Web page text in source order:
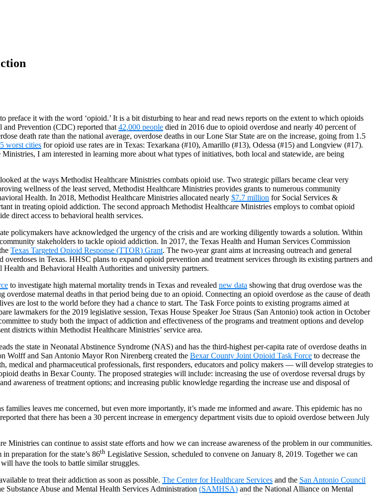
preface it with the word ‘opioid.’ It is a bit disturbing to hear and read news reports on the extent to which opioids
and Prevention (CDC) reported that 42,000 people died in 2016 due to opioid overdose and nearly 40 percent of
death rate than the national average, overdose deaths in our Lone Star State are on the increase, going from 1.5
worst cities for opioid use rates are in Texas: Texarkana (#10), Amarillo (#13), Odessa (#15) and Longview (#17).
I am interested in learning more about what types of initiatives, both local and statewide, are being
at the ways Methodist Healthcare Ministries combats opioid use. Two strategic pillars became clear very
wellness of the least served, Methodist Healthcare Ministries provides grants to numerous community
Health. In 2018, Methodist Healthcare Ministries allocated nearly $7.7 million for Social Services &
in treating opioid addiction. The second approach Methodist Healthcare Ministries employs to combat opioid
direct access to behavioral health services.
policymakers have acknowledged the urgency of the crisis and are working diligently towards a solution. Within
stakeholders to tackle opioid addiction. In 2017, the Texas Health and Human Services Commission
Texas Targeted Opioid Response (TTOR) Grant. The two-year grant aims at increasing outreach and general
in Texas. HHSC plans to expand opioid prevention and treatment services through its existing partners and
and Behavioral Health Authorities and university partners.
to investigate high maternal mortality trends in Texas and revealed new data showing that drug overdose was the
maternal deaths in that period being due to an opioid. Connecting an opioid overdose as the cause of death
are lost to the world before they had a chance to start. The Task Force points to existing programs aimed at
lawmakers for the 2019 legislative session, Texas House Speaker Joe Straus (San Antonio) took action in October
to study both the impact of addiction and effectiveness of the programs and treatment options and develop
districts within Methodist Healthcare Ministries’ service area.
the state in Neonatal Abstinence Syndrome (NAS) and has the third-highest per-capita rate of overdose deaths in
Wolff and San Antonio Mayor Ron Nirenberg created the Bexar County Joint Opioid Task Force to decrease the
and pharmaceutical professionals, first responders, educators and policy makers — will develop strategies to
deaths in Bexar County. The proposed strategies will include: increasing the use of overdose reversal drugs by
awareness of treatment options; and increasing public knowledge regarding the increase use and disposal of
leaves me concerned, but even more importantly, it’s made me informed and aware. This epidemic has no
that there has been a 30 percent increase in emergency department visits due to opioid overdose between July
can continue to assist state efforts and how we can increase awareness of the problem in our communities.
preparation for the state’s 86th Legislative Session, scheduled to convene on January 8, 2019. Together we can
have the tools to battle similar struggles.
to treat their addiction as soon as possible. The Center for Healthcare Services and the San Antonio Council
Abuse and Mental Health Services Administration (SAMHSA) and the National Alliance on Mental